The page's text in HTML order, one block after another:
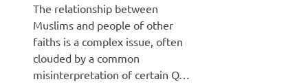
The relationship between
Muslims and people of other
faiths is a complex issue, often
clouded by a common
misinterpretation of certain Q…